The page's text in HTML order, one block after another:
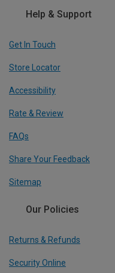
Help & Support
Get In Touch
Store Locator
Accessibility
Rate & Review
FAQs
Share Your Feedback
Sitemap
Our Policies
Returns & Refunds
Security Online